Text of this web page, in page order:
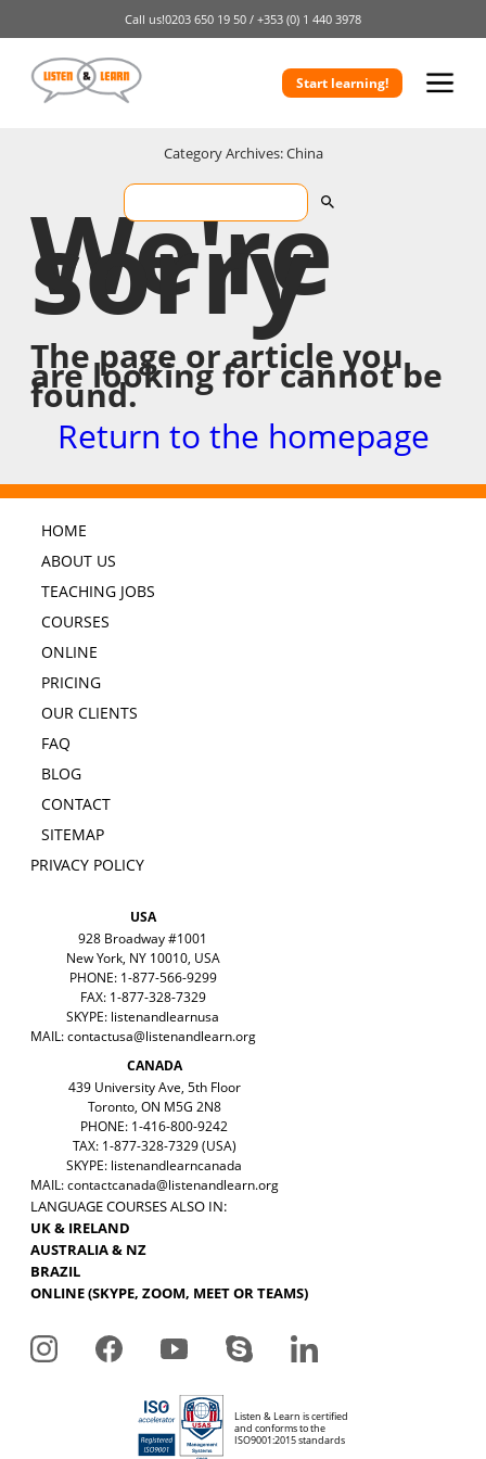
Call us!0203 650 19 50 / +353 (0) 1 440 3978
Start learning!
Category Archives: China
We're
sorry
The page or article you
are looking for cannot be
found.
Return to the homepage
HOME
ABOUT US
TEACHING JOBS
COURSES
ONLINE
PRICING
OUR CLIENTS
FAQ
BLOG
CONTACT
SITEMAP
PRIVACY POLICY
USA
928 Broadway #1001
New York, NY 10010, USA
PHONE: 1-877-566-9299
FAX: 1-877-328-7329
SKYPE: listenandlearnusa
MAIL:contactusa@listenandlearn.org
CANADA
439 University Ave, 5th Floor
Toronto, ON M5G 2N8
PHONE: 1-416-800-9242
TAX: 1-877-328-7329 (USA)
SKYPE: listenandlearncanada
MAIL:contactcanada@listenandlearn.org
LANGUAGE COURSES ALSO IN:
UK & IRELAND
AUSTRALIA & NZ
BRAZIL
ONLINE (SKYPE, ZOOM, MEET OR TEAMS)